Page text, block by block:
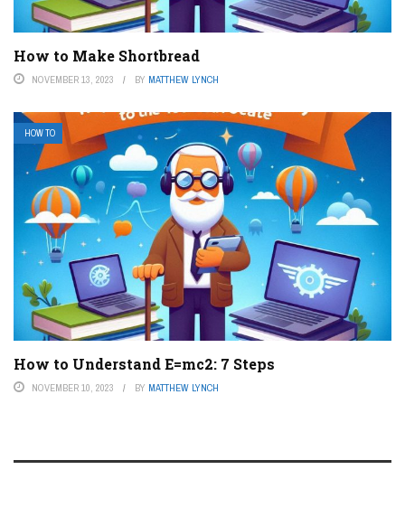
How to Make Shortbread
NOVEMBER 13, 2023 BY MATTHEW LYNCH
HOW TO
How to Understand E=mc2: 7 Steps
NOVEMBER 10, 2023 BY MATTHEW LYNCH